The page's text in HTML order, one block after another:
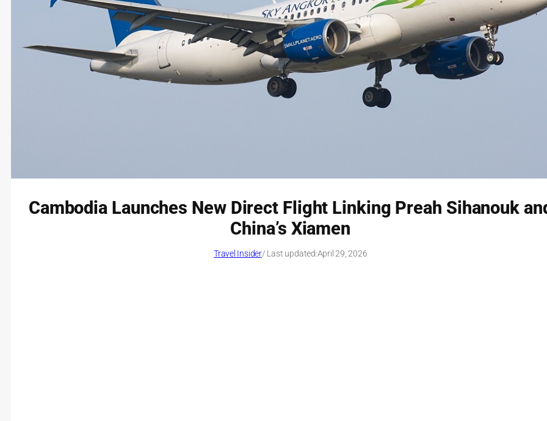
Cambodia Launches New Direct Flight Linking Preah Sihanouk
China’s Xiamen
Travel Insider/ Last updated:April 29, 2026